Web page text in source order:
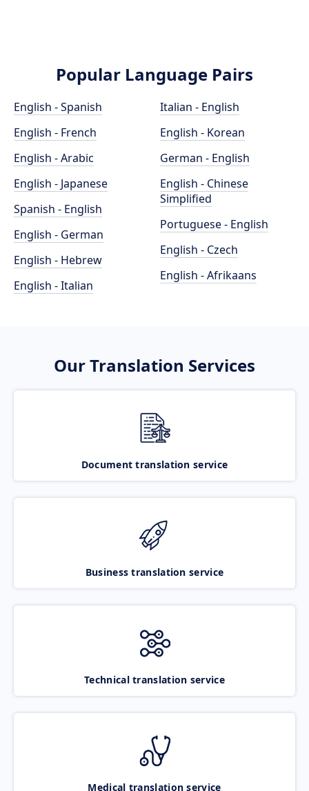
Popular Language Pairs
English - Spanish
English - French
English - Arabic
English - Japanese
Spanish - English
English - German
English - Hebrew
English - Italian
Italian - English
English - Korean
German - English
English - Chinese
Simplified
Portuguese - English
English - Czech
English - Afrikaans
Our Translation Services
Document translation service
Business translation service
Technical translation service
Medical translation service